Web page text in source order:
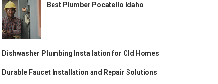
Best Plumber Pocatello Idaho
Dishwasher Plumbing Installation for Old Homes
Durable Faucet Installation and Repair Solutions